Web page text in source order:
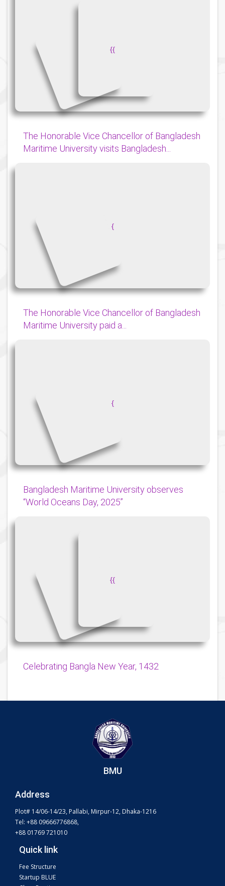
{{
The Honorable Vice Chancellor of Bangladesh
Maritime University visits Bangladesh...
{
The Honorable Vice Chancellor of Bangladesh
Maritime University paid a...
{
Bangladesh Maritime University observes
“World Oceans Day, 2025”
{{
Celebrating Bangla New Year, 1432
BMU
Address
Plot# 14/06-14/23, Pallabi, Mirpur-12, Dhaka-1216
Tel: +88 09666776868,
+88 01769 721010
Quick link
Fee Structure
Startup BLUE